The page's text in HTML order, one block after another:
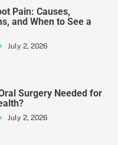
Pain: Causes,
and When to See a
July 2, 2026
Surgery Needed for
July 2, 2026